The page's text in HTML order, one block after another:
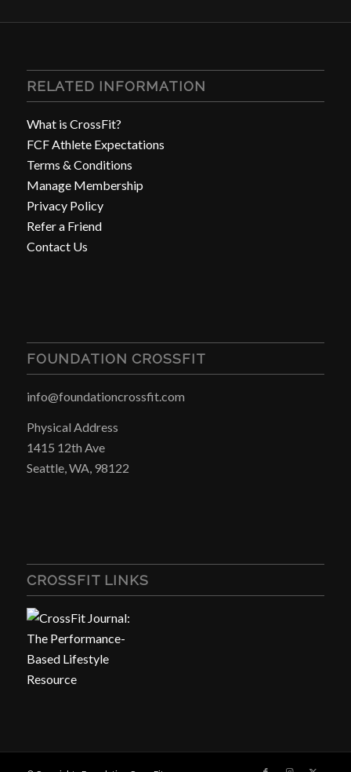
RELATED INFORMATION
What is CrossFit?
FCF Athlete Expectations
Terms & Conditions
Manage Membership
Privacy Policy
Refer a Friend
Contact Us
FOUNDATION CROSSFIT
info@foundationcrossfit.com
Physical Address
1415 12th Ave
Seattle, WA, 98122
CROSSFIT LINKS